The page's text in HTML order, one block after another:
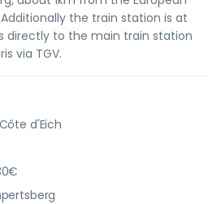
the train station is at
directly to the main train station
via TGV.
d'Eich